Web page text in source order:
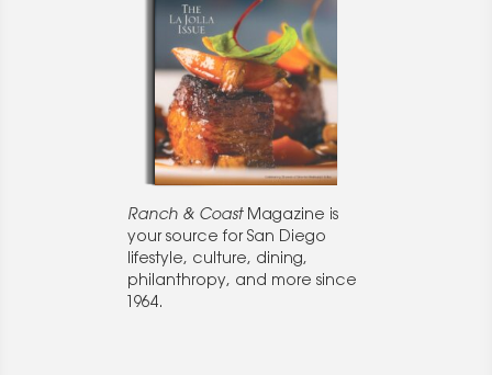
Ranch & CoastMagazine is
your source for San Diego
lifestyle, culture, dining,
philanthropy, and more since
1964.